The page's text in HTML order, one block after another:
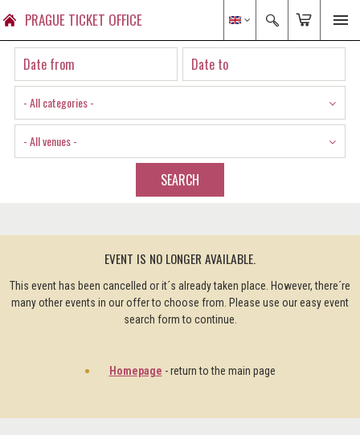
PRAGUE TICKET OFFICE
- All categories -
- All venues -
SEARCH
EVENT IS NO LONGER AVAILABLE.
This event has been cancelled or it´s already taken place. However, there´re
many other events in our offer to choose from. Please use our easy event
search form to continue.
Homepage - return to the main page